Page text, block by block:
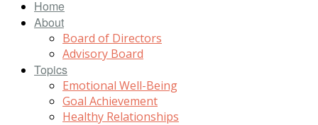
Home
About
Board of Directors
Advisory Board
Topics
Emotional Well-Being
Goal Achievement
Healthy Relationships